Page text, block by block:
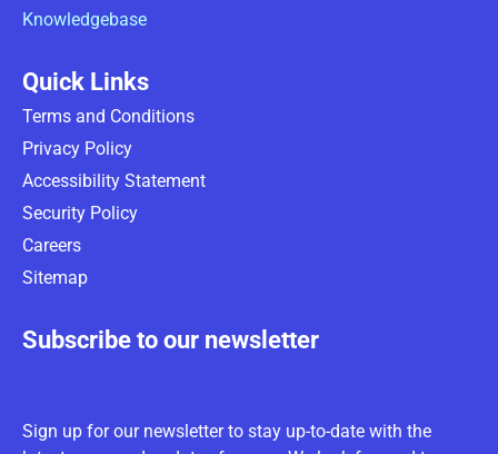
Knowledgebase
Quick Links
Terms and Conditions
Privacy Policy
Accessibility Statement
Security Policy
Careers
Sitemap
Subscribe to our newsletter
Sign up for our newsletter to stay up-to-date with the